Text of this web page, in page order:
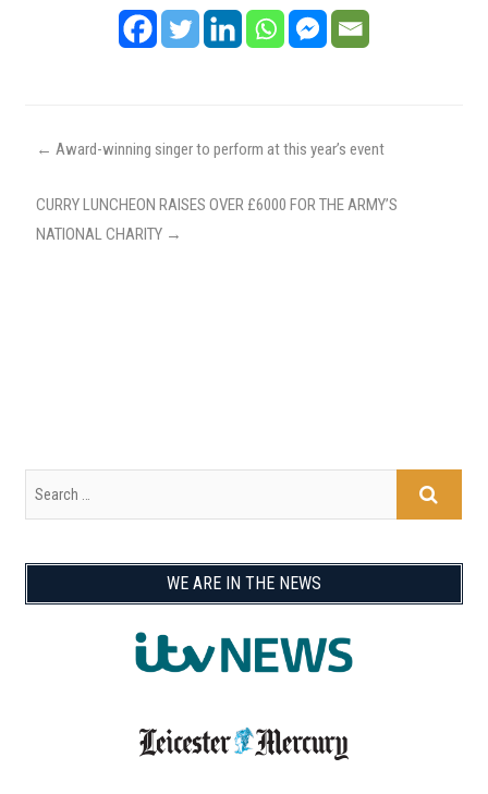
← Award-winning singer to perform at this year’s event
CURRY LUNCHEON RAISES OVER £6000 FOR THE ARMY’S
NATIONAL CHARITY →
WE ARE IN THE NEWS